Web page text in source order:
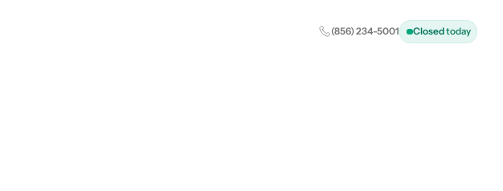
(856) 234-5001 Closedtoday